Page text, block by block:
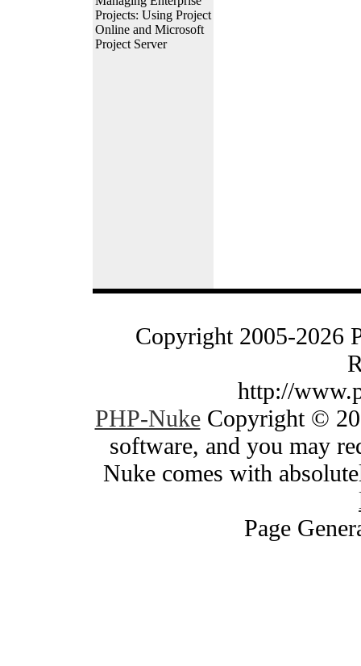
Projects: Using Project
Online and Microsoft
Project Server
Copyright 2005-2026
http://
PHP-NukeCopyright ©
software, and you may
Nuke comes with
Page